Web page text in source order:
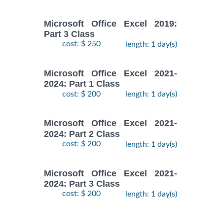
Microsoft Office Excel 2019:
Part 3 Class
cost: $ 250 length: 1 day(s)
Microsoft Office Excel 2021-
2024: Part 1 Class
cost: $ 200 length: 1 day(s)
Microsoft Office Excel 2021-
2024: Part 2 Class
cost: $ 200 length: 1 day(s)
Microsoft Office Excel 2021-
2024: Part 3 Class
cost: $ 200 length: 1 day(s)